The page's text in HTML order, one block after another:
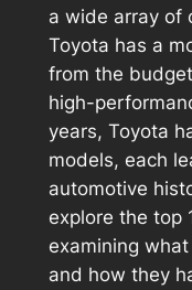
a wide array of
Toyota has a
from the
high-
years, Toyota
models, each
automotive
explore the top
examining
and how they